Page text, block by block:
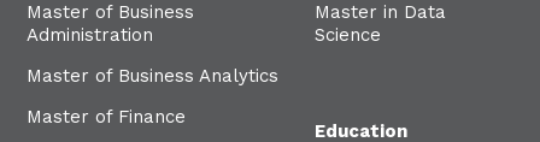
Master of Business
Administration
Master of Business Analytics
Master of Finance
Master in Data
Science
Education